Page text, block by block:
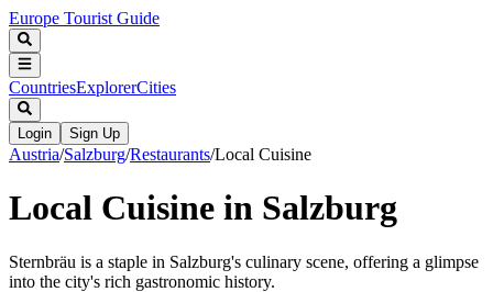
Europe Tourist Guide
CountriesExplorerCities
Login Sign Up
Austria/Salzburg/Restaurants/Local Cuisine
Local Cuisine in Salzburg
Sternbräu is a staple in Salzburg's culinary scene, offering a glimpse
into the city's rich gastronomic history.